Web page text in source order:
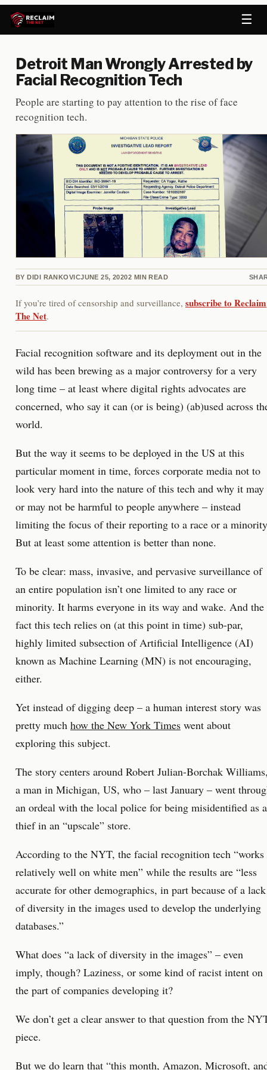
☰
Detroit Man Wrongly Arrested by
Facial Recognition Tech
People are starting to pay attention to the rise of face
recognition tech.
BY DIDI RANKOVICJUNE 25, 20202 MIN READ
If you’re tired of censorship and surveillance, subscribe to Reclaim
The Net.
Facial recognition software and its deployment out in the
wild has been brewing as a major controversy for a very
long time – at least where digital rights advocates are
concerned, who say it can (or is being) (ab)used across
world.
But the way it seems to be deployed in the US at this
particular moment in time, forces corporate media not to
look very hard into the nature of this tech and why it may
or may not be harmful to people anywhere – instead
limiting the focus of their reporting to a race or a
But at least some attention is better than none.
To be clear: mass, invasive, and pervasive surveillance of
an entire population isn’t one limited to any race or
minority. It harms everyone in its way and wake. And the
fact this tech relies on (at this point in time) sub-par,
highly limited subsection of Artificial Intelligence (AI)
known as Machine Learning (MN) is not encouraging,
either.
Yet instead of digging deep – a human interest story was
pretty much how the New York Times went about
exploring this subject.
The story centers around Robert Julian-Borchak
a man in Michigan, US, who – last January – went
an ordeal with the local police for being misidentified as a
thief in an “upscale” store.
According to the NYT, the facial recognition tech “works
relatively well on white men” while the results are “less
accurate for other demographics, in part because of a lack
of diversity in the images used to develop the underlying
databases.”
What does “a lack of diversity in the images” – even
imply, though? Laziness, or some kind of racist intent on
the part of companies developing it?
We don’t get a clear answer to that question from the
piece.
But we do learn that “this month, Amazon, Microsoft,